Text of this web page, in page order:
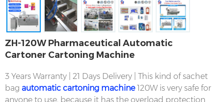
ZH-120W Pharmaceutical Automatic
Cartoner Cartoning Machine
3 Years Warranty | 21 Days Delivery | This kind of sachet
bag automatic cartoning machine120W is very safe for
anyone to use, because it has the overload protection